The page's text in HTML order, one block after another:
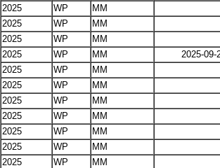
2025
WP
MM
2025
WP
MM
2025
WP
MM
2025
WP MM
2025-09-
2025
WP
MM
2025
WP
MM
2025
WP
MM
2025
WP
MM
2025
WP
MM
2025
WP
MM
2025
WP
MM